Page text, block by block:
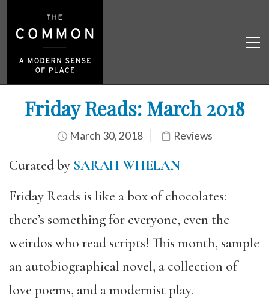
Friday Reads: March 2018
March 30, 2018 Reviews
Curated by SARAH WHELAN
Friday Reads is like a box of chocolates:
there’s something for everyone, even the
weirdos who read scripts! This month, sample
an autobiographical novel, a collection of
love poems, and a modernist play.